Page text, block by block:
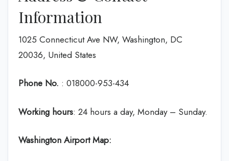
Information
1025 Connecticut Ave NW, Washington, DC
20036, United States
Phone No. : 018000-953-434
Working hours: 24 hours a day, Monday – Sunday.
Washington Airport Map: